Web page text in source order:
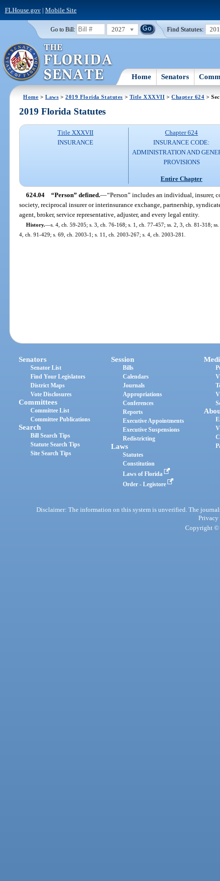
FLHouse.gov| Mobile Site
Go to Bill: 2027 Find Statutes:
Home Senators
Home >Laws >2019 Florida Statutes > Title XXXVII >Chapter 624 >
2019 Florida Statutes
Title XXXVII
INSURANCE
Chapter 624
INSURANCE CODE:
ADMINISTRATION AND
PROVISIONS
Entire Chapter
624.04 “Person” defined.—“Person” includes an individual, insurer,
society, reciprocal insurer or interinsurance exchange, partnership,
agent, broker, service representative, adjuster, and every legal entity.
History.—s. 4, ch. 59-205; s. 3, ch. 76-168; s. 1, ch. 77-457; ss. 2, 3, ch. 81-318;
4, ch. 91-429; s. 69, ch. 2003-1; s. 11, ch. 2003-267; s. 4, ch. 2003-281.
Senators
Senator List
Find Your Legislators
District Maps
Vote Disclosures
Committees
Committee List
Committee Publications
Search
Bill Search Tips
Statute Search Tips
Site Search Tips
Session
Bills
Calendars
Journals
Appropriations
Conferences
Reports
Executive Appointments
Executive Suspensions
Redistricting
Laws
Statutes
Constitution
Laws of Florida
Order - Legistore
Disclaimer: The information on this system is unverified. The
Privacy
Copyright ©